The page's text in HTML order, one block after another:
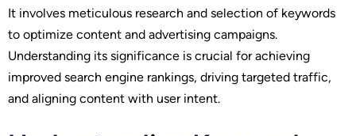
It involves meticulous research and selection of keywords
to optimize content and advertising campaigns.
Understanding its significance is crucial for achieving
improved search engine rankings, driving targeted traffic,
and aligning content with user intent.